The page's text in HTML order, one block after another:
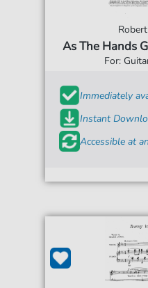
As The Hands
For:
Immediately
Instant
Accessible at